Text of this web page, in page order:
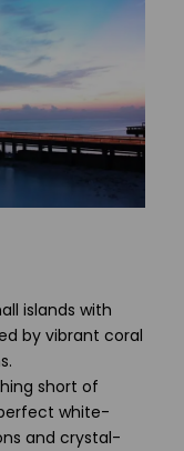
islands with
by vibrant coral
short of
white-
and crystal-